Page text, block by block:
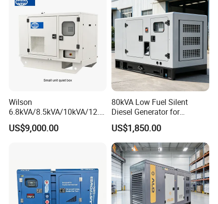
Wilson
6.8kVA/8.5kVA/10kVA/12.5
kVA/15kVA/16kVA /20kVA
36kVA/45kVA Three-Phase
US$9,000.00
80kVA Low Fuel Silent
Diesel Generator for
Industrial Use
US$1,850.00